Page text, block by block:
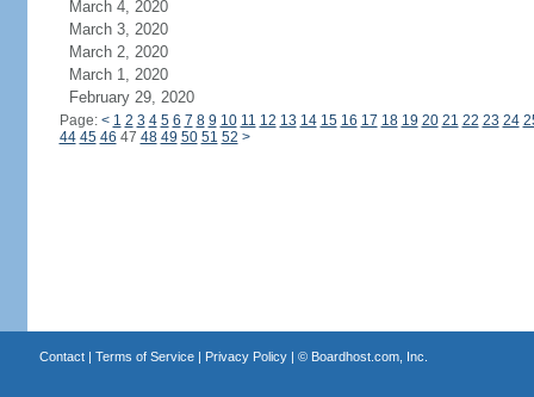
March 4, 2020
March 3, 2020
March 2, 2020
March 1, 2020
February 29, 2020
Page: < 1 2 3 4 5 6 7 8 9 10 11 12 13 14 15 16 17 18 19 20 21 22 23 24
44 45 46 47 48 49 50 51 52 >
Contact| Terms of Service| Privacy Policy| © Boardhost.com, Inc.